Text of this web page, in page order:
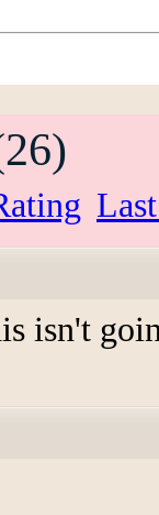
26)
isn't